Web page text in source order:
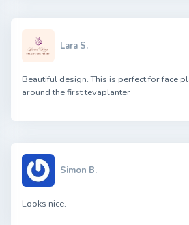
Lara S.
Beautiful design. This is perfect for face
around the first tevaplanter
Simon B.
Looks nice.